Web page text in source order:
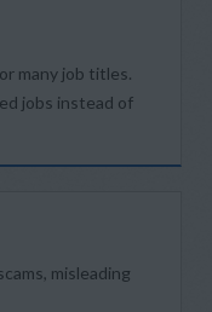
many job titles.
jobs instead of
misleading